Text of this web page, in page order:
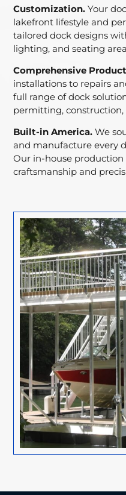
Customization.Your
lakefront lifestyle and
tailored dock designs
lighting, and seating
Comprehensive
installations to repairs
full range of dock
permitting, construction,
Built-in America.We
and manufacture every
Our in-house
craftsmanship and